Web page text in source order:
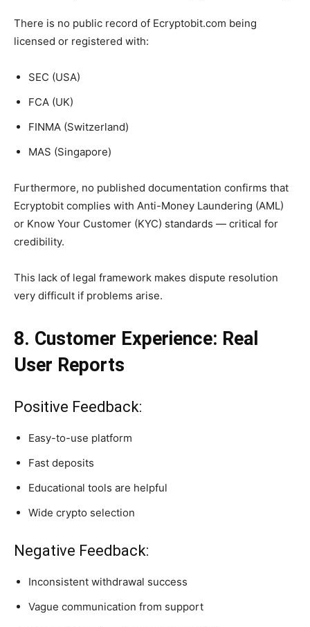
There is no public record of Ecryptobit.com being
licensed or registered with:
SEC (USA)
FCA (UK)
FINMA (Switzerland)
MAS (Singapore)
Furthermore, no published documentation confirms that
Ecryptobit complies with Anti-Money Laundering (AML)
or Know Your Customer (KYC) standards — critical for
credibility.
This lack of legal framework makes dispute resolution
very difficult if problems arise.
8. Customer Experience: Real
User Reports
Positive Feedback:
Easy-to-use platform
Fast deposits
Educational tools are helpful
Wide crypto selection
Negative Feedback:
Inconsistent withdrawal success
Vague communication from support